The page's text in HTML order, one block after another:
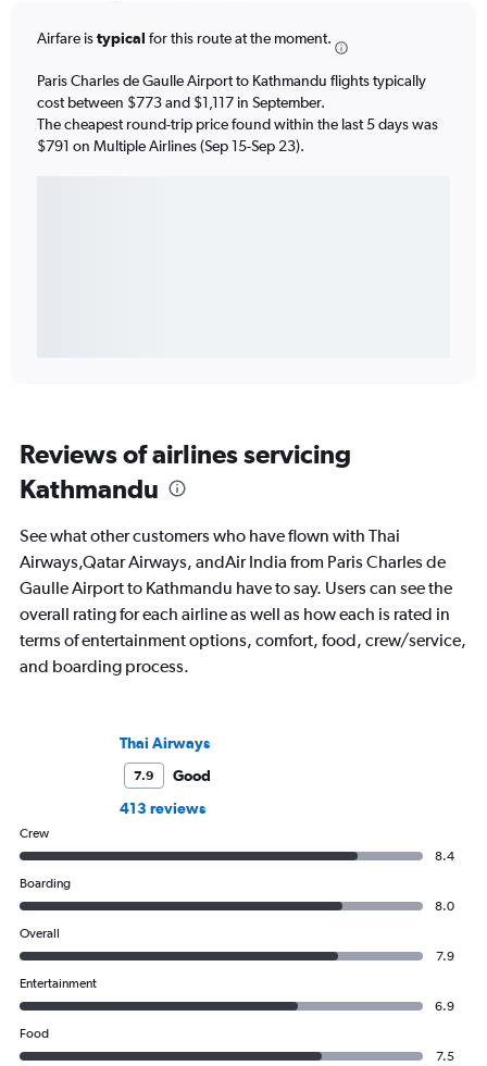
Airfare istypical for this route at the moment.
Paris Charles de Gaulle Airport to Kathmandu flights typically
cost between $773 and $1,117 in September.
The cheapest round-trip price found within the last 5 days was
$791 on Multiple Airlines (Sep 15-Sep 23).
Reviews of airlines servicing
Kathmandu
See what other customers who have flown with Thai
Airways,Qatar Airways, andAir India from Paris Charles de
Gaulle Airport to Kathmandu have to say. Users can see the
overall rating for each airline as well as how each is rated in
terms of entertainment options, comfort, food, crew/service,
and boarding process.
Thai Airways
7.9
Good
413 reviews
Crew
8.4
Boarding
8.0
Overall
7.9
Entertainment
6.9
Food
7.5